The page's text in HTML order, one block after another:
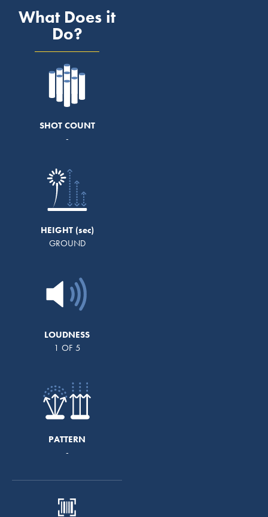
What Does it
Do?
SHOT COUNT
-
HEIGHT
GROUND
LOUDNESS
1 OF 5
PATTERN
-